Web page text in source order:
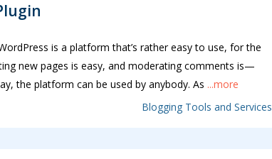
is a platform that’s rather easy to use, for the
new pages is easy, and moderating comments is—
the platform can be used by anybody. As ...more
Blogging Tools and Services